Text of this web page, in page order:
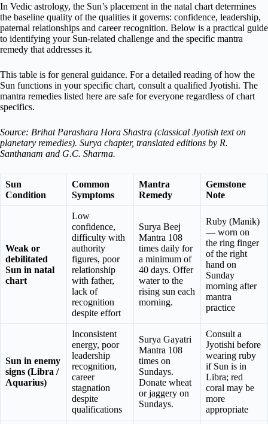
In Vedic astrology, the Sun’s placement in the natal chart determines
the baseline quality of the qualities it governs: confidence, leadership,
paternal relationships and career recognition. Below is a practical guide
to identifying your Sun-related challenge and the specific mantra
remedy that addresses it.
This table is for general guidance. For a detailed reading of how the
Sun functions in your specific chart, consult a qualified Jyotishi. The
mantra remedies listed here are safe for everyone regardless of chart
specifics.
Source: Brihat Parashara Hora Shastra (classical Jyotish text on
planetary remedies). Surya chapter, translated editions by R.
Santhanam and G.C. Sharma.
Sun
Condition
Common
Symptoms
Mantra
Remedy
Gemstone
Note
Weak or
debilitated
Sun in natal
chart
Low
confidence,
difficulty with
authority
figures, poor
relationship
with father,
lack of
recognition
despite effort
Surya Beej
Mantra 108
times daily for
a minimum of
40 days. Offer
water to the
rising sun each
morning.
Ruby (Manik)
— worn on
the ring finger
of the right
hand on
Sunday
morning after
mantra
practice
Sun in enemy
signs (Libra /
Aquarius)
Inconsistent
energy, poor
leadership
recognition,
career
stagnation
despite
qualifications
Surya Gayatri
Mantra 108
times on
Sundays.
Donate wheat
or jaggery on
Sundays.
Consult a
Jyotishi before
wearing ruby
if Sun is in
Libra; red
coral may be
more
appropriate